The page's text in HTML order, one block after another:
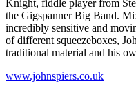
Knight, fiddle player from
the Gigspanner Big Band.
incredibly sensitive and
of different squeezeboxes,
traditional material and his
www.johnspiers.co.uk